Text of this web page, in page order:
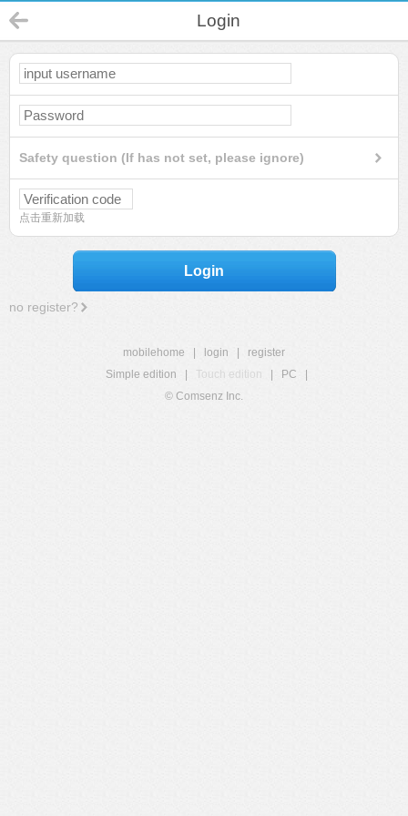
Login
Safety question (If has not set, please ignore)
点击重新加载
Login
no register?
mobilehome login
register
Simple edition
Touch edition PC
© Comsenz Inc.